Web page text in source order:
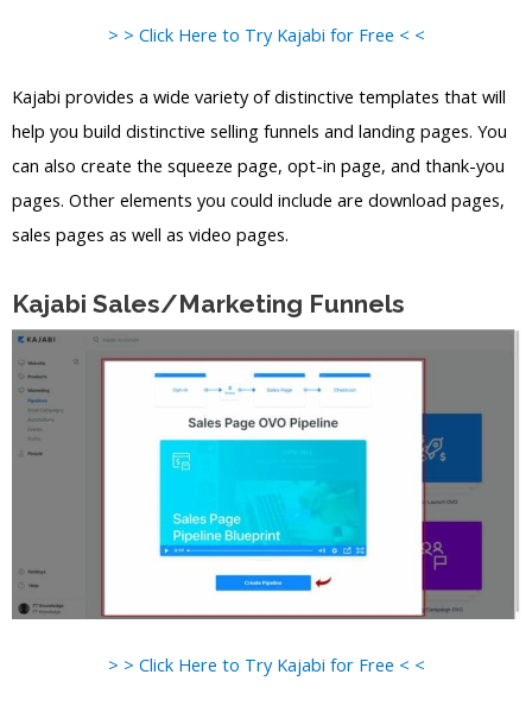
> > Click Here to Try Kajabi for Free < <
Kajabi provides a wide variety of distinctive templates that will
help you build distinctive selling funnels and landing pages. You
can also create the squeeze page, opt-in page, and thank-you
pages. Other elements you could include are download pages,
sales pages as well as video pages.
Kajabi Sales/Marketing Funnels
> > Click Here to Try Kajabi for Free < <